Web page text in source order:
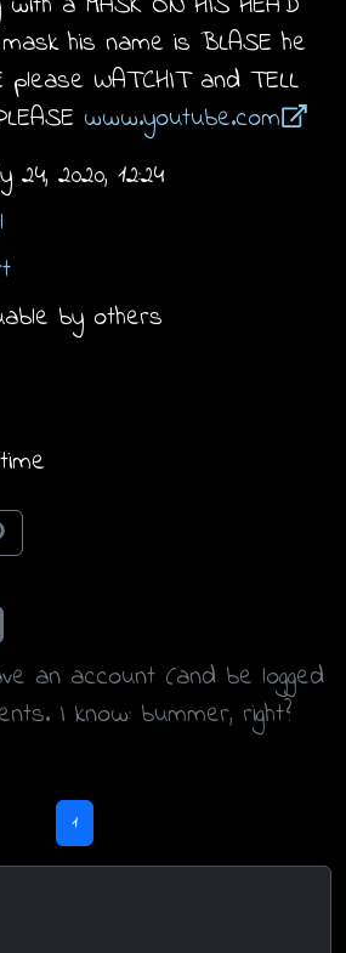
his name is BLASE he
please WATCHIT and TELL
www.youtube.com
2020, 12:24
by others
time
an account (and be logged
I know: bummer, right?
1